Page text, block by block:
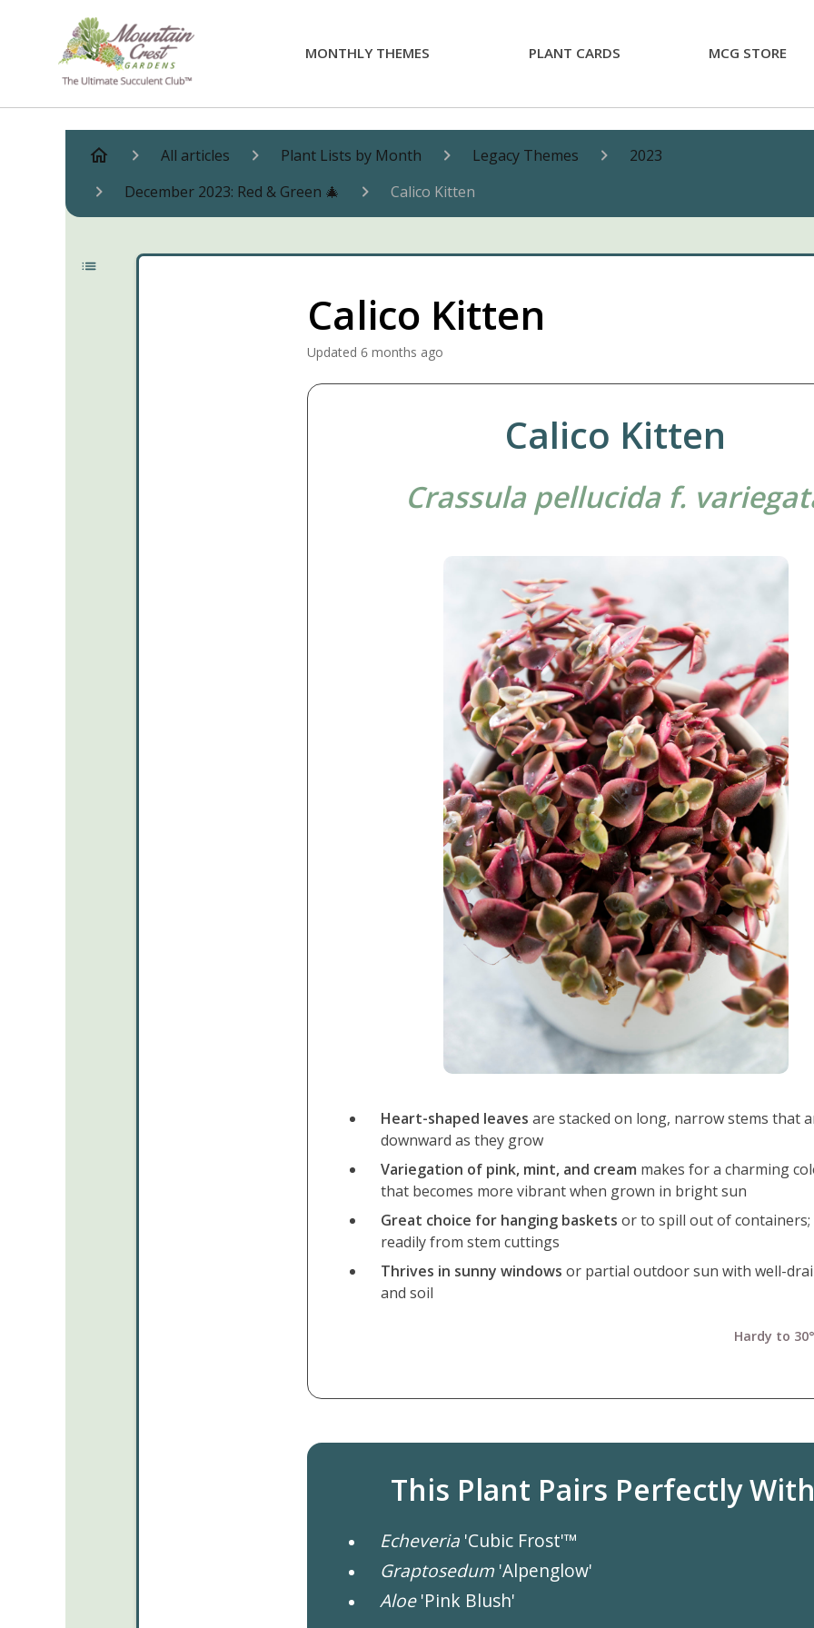
MONTHLY THEMES PLANT CARDS MCG STORE
All articles Plant Lists by Month Legacy Themes
2023
December 2023: Red & Green 🎄
Calico Kitten
Calico Kitten
Updated 6 months ago
Calico Kitten
Crassula pellucida f.
Heart-shaped leaves are stacked on long, narrow stems that
downward as they grow
Variegation of pink, mint, and cream makes for a charming
that becomes more vibrant when grown in bright sun
Great choice for hanging baskets or to spill out of
readily from stem cuttings
Thrives in sunny windows or partial outdoor sun with well-
and soil
Hardy to
This Plant Pairs Perfectly
Echeveria'Cubic Frost'™
Graptosedum 'Alpenglow'
Aloe'Pink Blush'